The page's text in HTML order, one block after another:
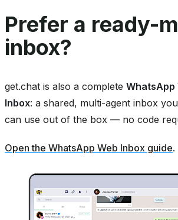
Prefer a ready-
inbox?
get.chat is also a complete WhatsApp
Inbox: a shared, multi-agent inbox
can use out of the box — no code
Open the WhatsApp Web Inbox guide.